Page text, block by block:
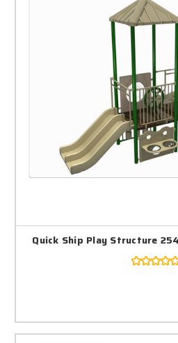
Quick Ship Play Structure